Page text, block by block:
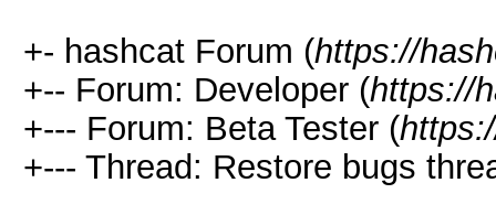
+- hashcat Forum (https://
+-- Forum: Developer (https://
+--- Forum: Beta Tester (
+--- Thread: Restore bugs